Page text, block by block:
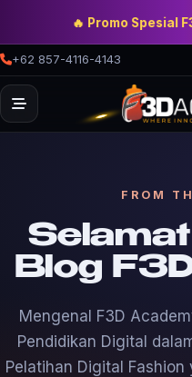
🔥 Promo Spesial F3D
+62 857-4116-4143
FROM
Blog
Mengenal F3D
Pendidikan Digital
Pelatihan Digital